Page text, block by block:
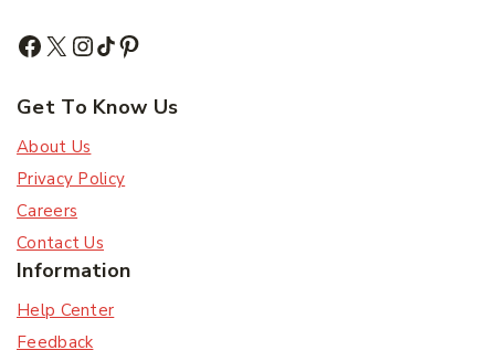
Get To Know Us
About Us
Privacy Policy
Careers
Contact Us
Information
Help Center
Feedback